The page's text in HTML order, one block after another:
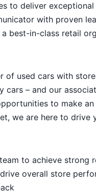
to deliver
with proven
best-in-class retail
of used cars with
cars – and our
to make an
we are here to drive
to achieve strong
overall store